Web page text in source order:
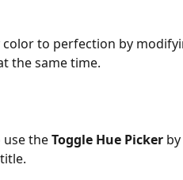
color to perfection by
the same time.
use the Toggle Hue Picker